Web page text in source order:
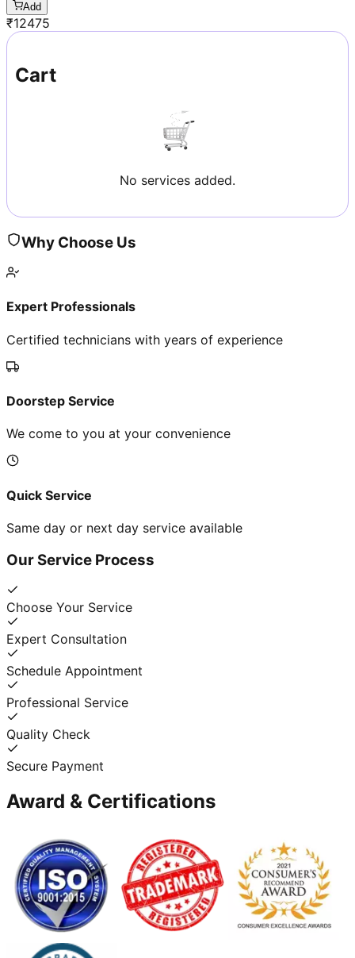
Add
₹12475
Cart
No services added.
Why Choose Us
Expert Professionals
Certified technicians with years of experience
Doorstep Service
We come to you at your convenience
Quick Service
Same day or next day service available
Our Service Process
Choose Your Service
Expert Consultation
Schedule Appointment
Professional Service
Quality Check
Secure Payment
Award & Certifications